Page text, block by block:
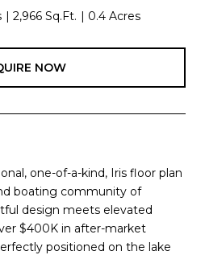
2,966 Sq.Ft. 0.4 Acres
NOW
one-of-a-kind, Iris floor plan
boating community of
design meets elevated
$400K in after-market
positioned on the lake